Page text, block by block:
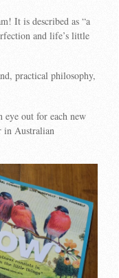
It is described as “a
and life’s little
practical philosophy,
eye out for each new
in Australian